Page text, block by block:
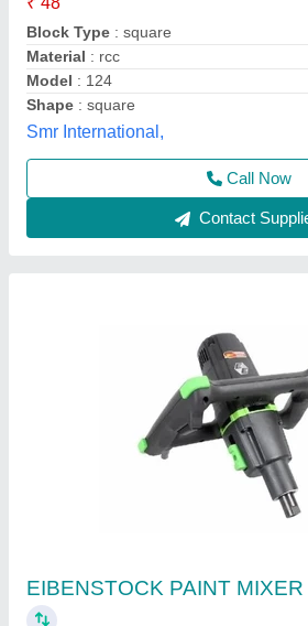
₹ 5,850 / Piece
S Akberally and Co, Kolkata, West
Model: Aac light weight block
Size